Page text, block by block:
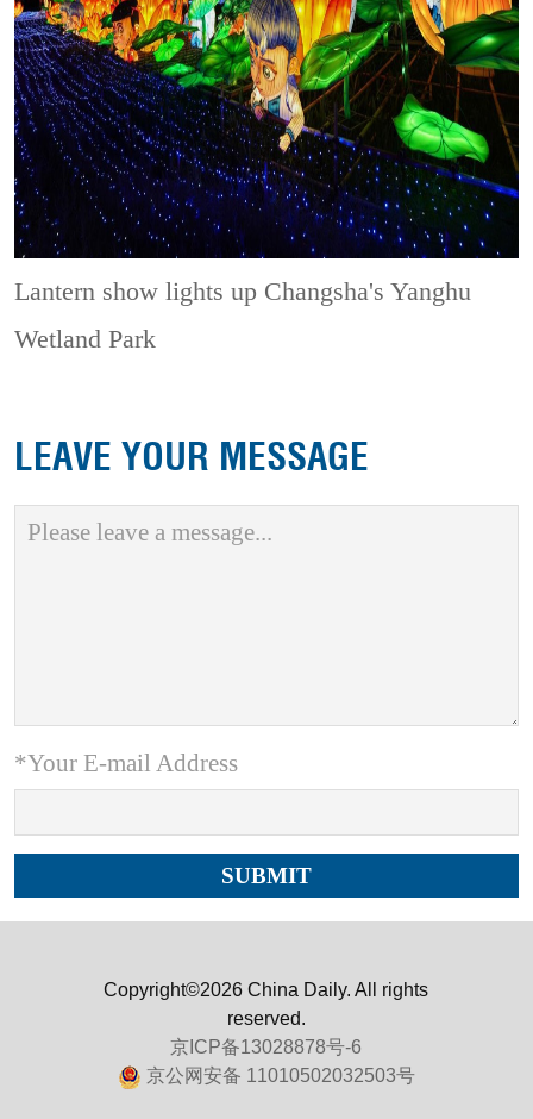
Lantern show lights up Changsha's Yanghu
Wetland Park
LEAVE YOUR MESSAGE
*Your E-mail Address
Copyright©2026 China Daily. All rights
reserved.
京ICP备13028878号-6
京公网安备 11010502032503号